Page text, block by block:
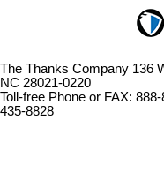
The Thanks Company 136
NC 28021-0220
Toll-free Phone or FAX:
435-8828